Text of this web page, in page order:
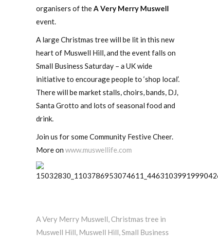
organisers of theA Very Merry Muswell
event.
A large Christmas tree will be lit in this new
heart of Muswell Hill, and the event falls on
Small Business Saturday – a UK wide
initiative to encourage people to ‘shop local’.
There will be market stalls, choirs, bands, DJ,
Santa Grotto and lots of seasonal food and
drink.
Join us for some Community Festive Cheer.
More on www.muswellife.com
A Very Merry Muswell,Christmas tree in
Muswell Hill, Muswell Hill,Small Business